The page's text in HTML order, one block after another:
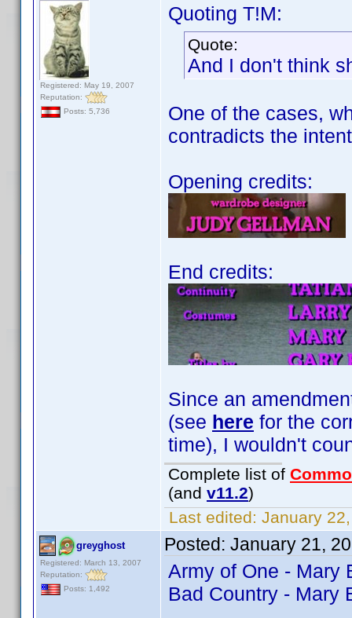
Registered: May 19, 2007
Reputation:
Posts: 5,736
Quoting T!M:
Quote:
And I don't think
One of the cases,
contradicts the
Opening credits:
End credits:
Since an
(see here for the
time), I wouldn't
Complete list of
(and v11.2)
Last edited: January
greyghost
Registered: March 13, 2007
Reputation:
Posts: 1,492
Posted: January 21,
Army of One - Mary
Bad Country - Mary